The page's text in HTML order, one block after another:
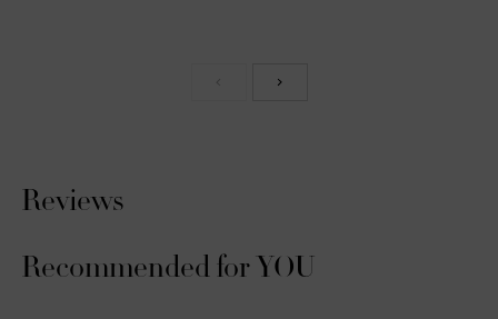
Reviews
Recommended for YOU